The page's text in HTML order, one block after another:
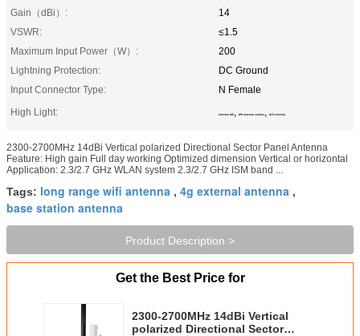
Gain（dBi）:
14
VSWR:
≤1.5
Maximum Input Power（W）:
200
Lightning Protection:
DC Ground
Input Connector Type:
N Female
High Light:
antenna wifi , wifi antenna outdoor , wi-fi antenna
2300-2700MHz 14dBi Vertical polarized Directional Sector Panel Antenna
Feature: High gain Full day working Optimized dimension Vertical or horizontal
Application: 2.3/2.7 GHz WLAN system 2.3/2.7 GHz ISM band ...
Tags: long range wifi antenna , 4g external antenna ,
base station antenna
Product Description >
Get the Best Price for
2300-2700MHz 14dBi Vertical
polarized Directional Sector